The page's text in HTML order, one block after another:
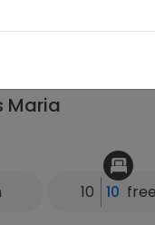
Maria
10 10 free